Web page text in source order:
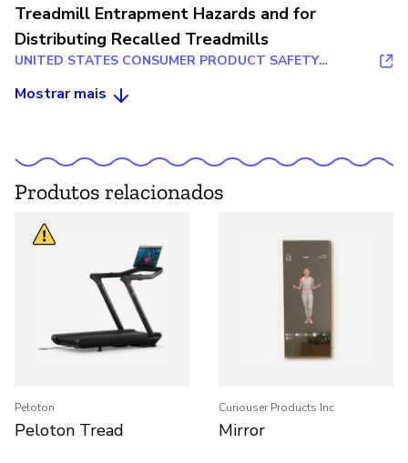
Treadmill Entrapment Hazards and for
Distributing Recalled Treadmills
UNITED STATES CONSUMER PRODUCT SAFETY
Mostrar mais
Produtos relacionados
Peloton
Peloton Tread
Curiouser Products Inc
Mirror